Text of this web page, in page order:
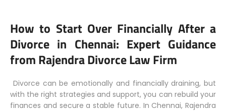
How to Start Over Financially After a
Divorce in Chennai: Expert Guidance
from Rajendra Divorce Law Firm
Divorce can be emotionally and financially draining, but
with the right strategies and support, you can rebuild your
finances and secure a stable future. In Chennai, Rajendra